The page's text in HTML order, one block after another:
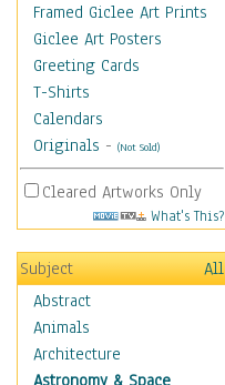
Framed Giclee Art Prints
Giclee Art Posters
Greeting Cards
T-Shirts
Calendars
Originals - (Not Sold)
Cleared Artworks Only
What's This?
Subject
All
Abstract
Animals
Architecture
Astronomy & Space